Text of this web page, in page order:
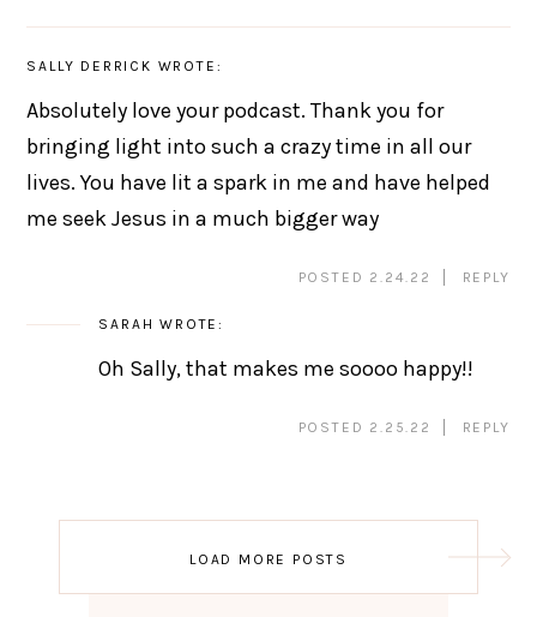
SALLY DERRICK WROTE:
Absolutely love your podcast. Thank you for
bringing light into such a crazy time in all our
lives. You have lit a spark in me and have helped
me seek Jesus in a much bigger way
POSTED 2.24.22 REPLY
SARAH WROTE:
Oh Sally, that makes me soooo happy!!
POSTED 2.25.22 REPLY
navigation
LOAD MORE POSTS